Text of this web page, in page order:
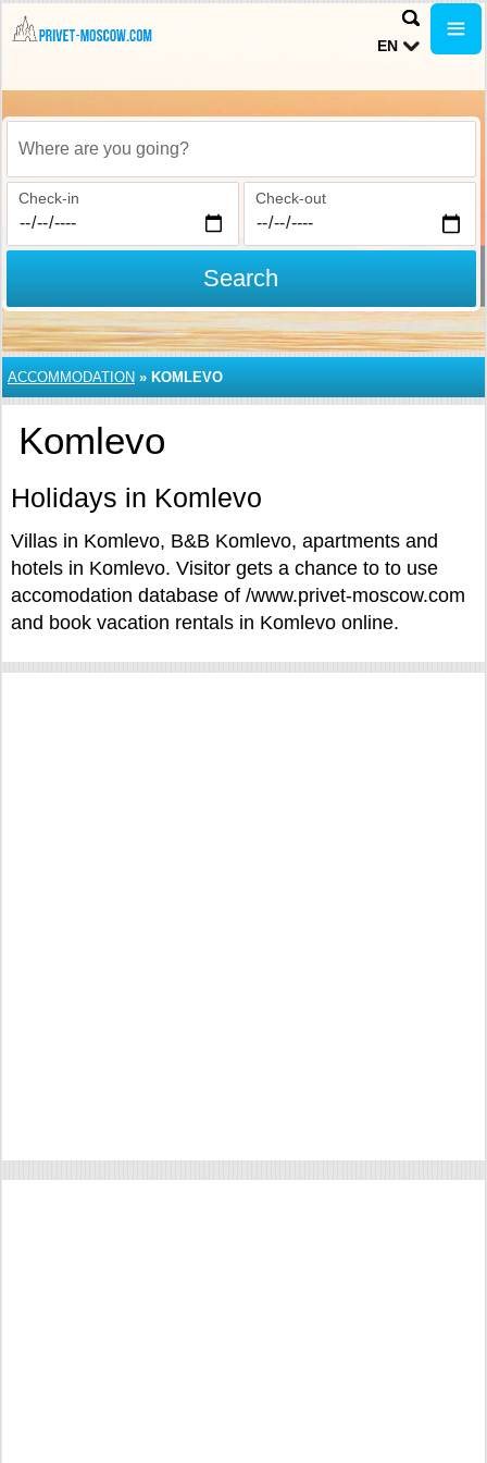
EN
Where are you going?
Check-in Check-out
Search
ACCOMMODATION » KOMLEVO
Komlevo
Holidays in Komlevo
Villas in Komlevo, B&B Komlevo, apartments and
hotels in Komlevo. Visitor gets a chance to to use
accomodation database of /www.privet-moscow.com
and book vacation rentals in Komlevo online.